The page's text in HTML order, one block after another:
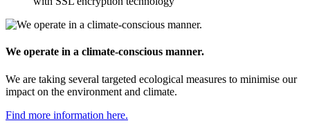
We operate in a climate-conscious manner.
We are taking several targeted ecological measures to minimise our
impact on the environment and climate.
Find more information here.